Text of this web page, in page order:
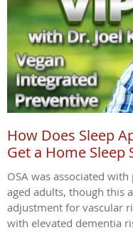
How Does Sleep
Get a Home Sleep
OSA was associated
aged adults, though this
adjustment for vascular
with elevated dementia